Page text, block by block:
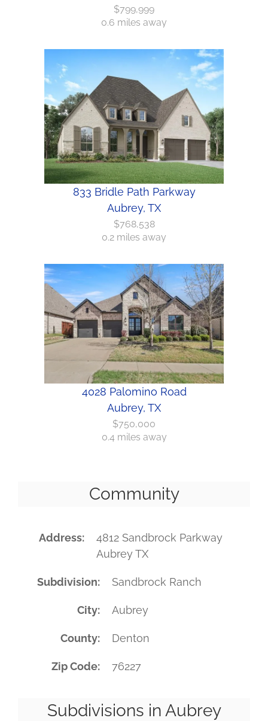
$799,999
0.6 miles away
833 Bridle Path Parkway
Aubrey, TX
$768,538
0.2 miles away
4028 Palomino Road
Aubrey, TX
$750,000
0.4 miles away
Community
Address
4812 Sandbrock Parkway
Aubrey TX
Subdivision Sandbrock Ranch
City Aubrey
County Denton
Zip Code 76227
Subdivisions in Aubrey